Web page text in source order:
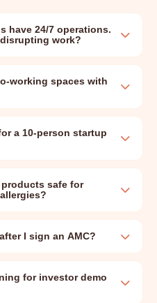
have 24/7 operations.
work?
working spaces with
a 10-person startup
safe for
I sign an AMC?
for investor demo